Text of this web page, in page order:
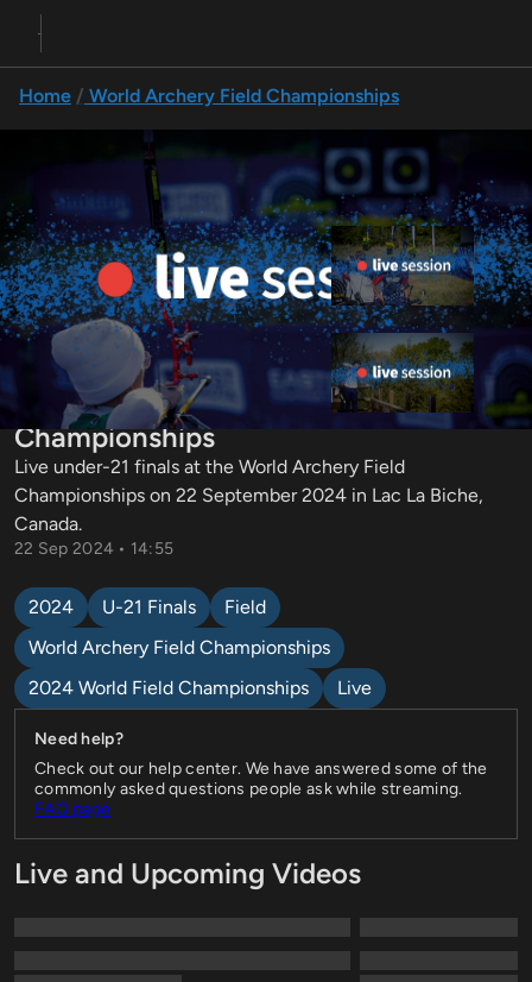
Home World Archery Field Championships
Previous
Team finals | 2024 World Field
Championships
Up next
Individual finals | 2024 World
Field Championships
Under-21 Finals | 2024 World Field
Championships
Live under-21 finals at the World Archery Field
Championships on 22 September 2024 in Lac La Biche,
Canada.
22 Sep 2024 • 14:55
2024 U-21 Finals
Field
World Archery Field Championships
2024 World Field Championships
Live
Need help?
Check out our help center. We have answered some of the
commonly asked questions people ask while streaming.
FAQ page
Live and Upcoming Videos